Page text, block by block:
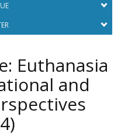
Euthanasia
and